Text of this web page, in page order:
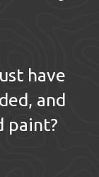
have
and
paint?